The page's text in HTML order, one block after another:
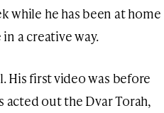
while he has been at home
a creative way.
His first video was before
acted out the Dvar Torah,